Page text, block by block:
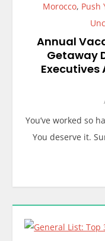
Morocco, Push
Annual
Getaway
Executives
You’ve worked so
You deserve it.